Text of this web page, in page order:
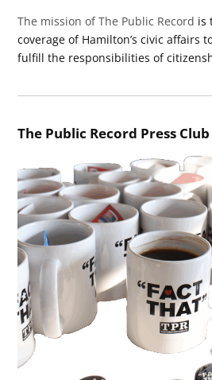
The mission of The Public Record is
coverage of Hamilton’s civic affairs
fulfill the responsibilities of
The Public Record Press Club